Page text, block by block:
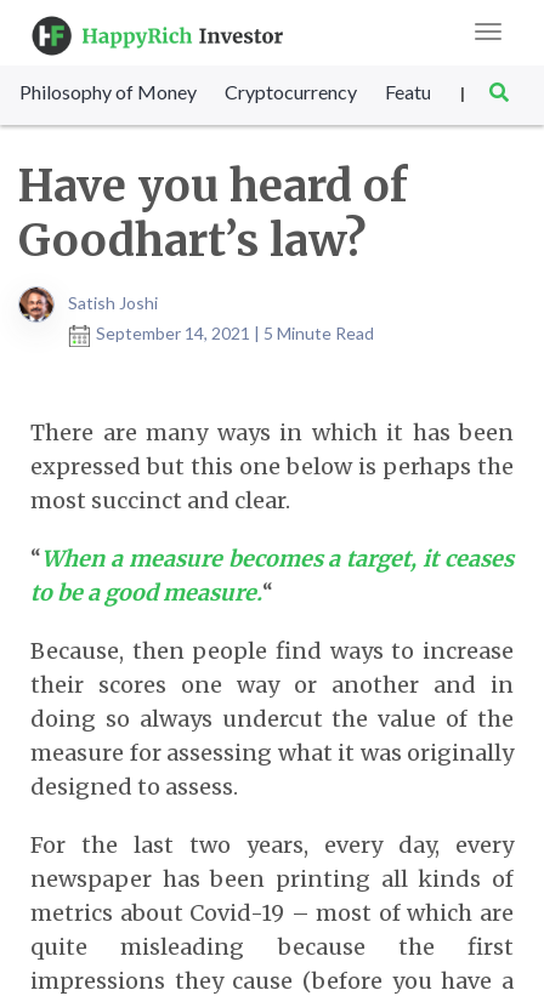
Toggle
Philosophy of Money Cryptocurrency Featured SET
|
Have you heard of
Goodhart’s law?
Satish Joshi
September 14, 2021 | 5 Minute Read
There are many ways in which it has been
expressed but this one below is perhaps the
most succinct and clear.
“When a measure becomes a target, it ceases
to be a good measure.“
Because, then people find ways to increase
their scores one way or another and in
doing so always undercut the value of the
measure for assessing what it was originally
designed to assess.
For the last two years, every day, every
newspaper has been printing all kinds of
metrics about Covid-19 – most of which are
quite misleading because the first
impressions they cause (before you have a